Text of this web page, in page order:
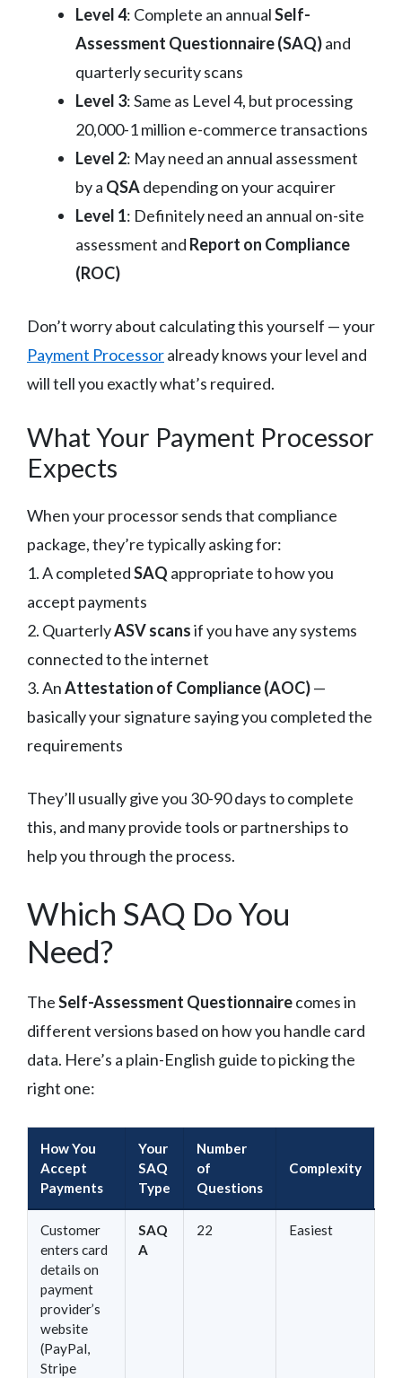
Level 4: Complete an annualSelf-
Assessment Questionnaire (SAQ)and
quarterly security scans
Level 3: Same as Level 4, but processing
20,000-1 million e-commerce transactions
Level 2: May need an annual assessment
by a QSAdepending on your acquirer
Level 1: Definitely need an annual on-site
assessment and Report on Compliance
(ROC)
Don’t worry about calculating this yourself — your
Payment Processoralready knows your level and
will tell you exactly what’s required.
What Your Payment Processor
Expects
When your processor sends that compliance
package, they’re typically asking for:
1. A completedSAQ appropriate to how you
accept payments
2. QuarterlyASV scansif you have any systems
connected to the internet
3. AnAttestation of Compliance (AOC)—
basically your signature saying you completed the
requirements
They’ll usually give you 30-90 days to complete
this, and many provide tools or partnerships to
help you through the process.
Which SAQ Do You
Need?
TheSelf-Assessment Questionnairecomes in
different versions based on how you handle card
data. Here’s a plain-English guide to picking the
right one:
How You
Accept
Payments
Your
SAQ
Type
Number
of
Questions
Complexity
Customer
enters card
details on
payment
provider’s
website
(PayPal,
Stripe
SAQ
A
22 Easiest